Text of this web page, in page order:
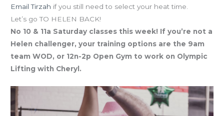
Email Tirzah if you still need to select your heat time.
Let’s go TO HELEN BACK!
No 10 & 11a Saturday classes this week! If you’re not a
Helen challenger, your training options are the 9am
team WOD, or 12n-2p Open Gym to work on Olympic
Lifting with Cheryl.